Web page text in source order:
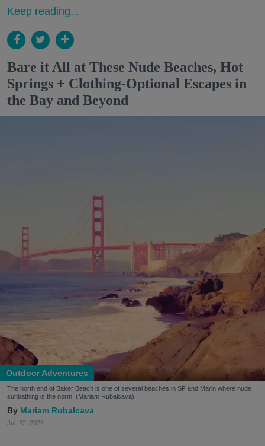
Keep reading...
Bare it All at These Nude Beaches, Hot
Springs + Clothing-Optional Escapes in
the Bay and Beyond
Outdoor Adventures
The north end of Baker Beach is one of several beaches in SF and Marin where nude
sunbathing is the norm. (Mariam Rubalcava)
Mariam Rubalcava
Jul. 22, 2026